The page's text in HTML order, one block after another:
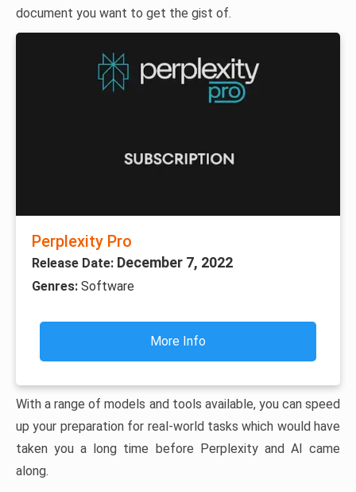
document you want to get the gist of.
Perplexity Pro
Release Date: December 7, 2022
Genres: Software
More Info
With a range of models and tools available, you can speed
up your preparation for real-world tasks which would have
taken you a long time before Perplexity and AI came
along.